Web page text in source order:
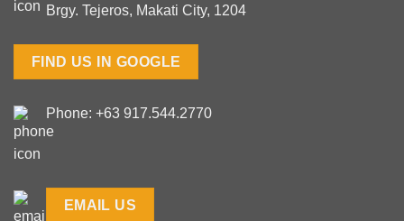
Brgy. Tejeros, Makati City, 1204
FIND US IN GOOGLE
Phone: +63 917.544.2770
EMAIL US